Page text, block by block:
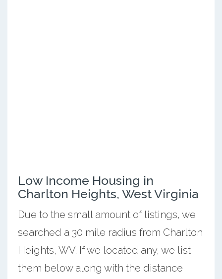
Low Income Housing in
Charlton Heights, West Virginia
Due to the small amount of listings, we
searched a 30 mile radius from Charlton
Heights, WV. If we located any, we list
them below along with the distance